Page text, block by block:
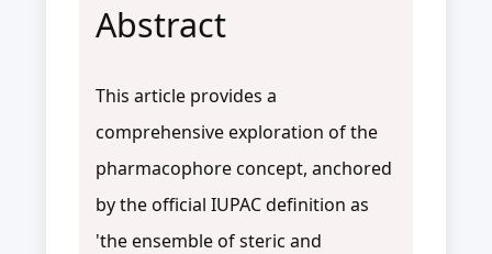
Abstract
This article provides a
comprehensive exploration of the
pharmacophore concept, anchored
by the official IUPAC definition as
'the ensemble of steric and